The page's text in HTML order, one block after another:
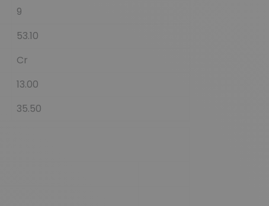
9
53.10
Cr
13.00
35.50